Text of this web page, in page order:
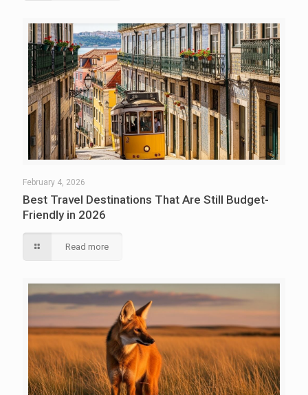
February 4, 2026
Best Travel Destinations That Are Still Budget-
Friendly in 2026
Read more